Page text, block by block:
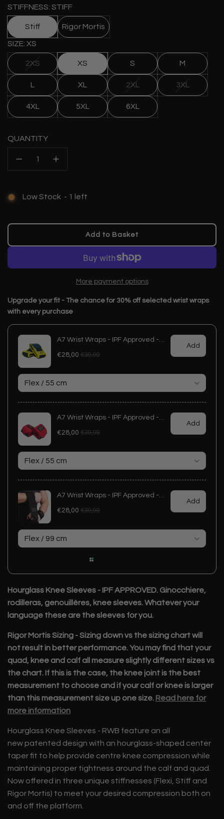
STIFFNESS: STIFF
Stiff Rigor Mortis
SIZE: XS
2XS XS S M
L XL 2XL 3XL
4XL 5XL 6XL
QUANTITY
Low Stock - 1 left
Add to Basket
a
i
.
More payment options
Hourglass Knee Sleeves - IPF APPROVED. Ginocchiere,
rodilleras, genouillères, knee sleeves. Whatever your
language these are the sleeves for you.
Rigor Mortis Sizing -Sizing down vs the sizing chart will
not result in better performance. You may find that your
quad, knee and calf all measure slightly different sizes vs
the chart. If this is the case, the knee joint is the best
measurement to choose and if your calf or knee is larger
than this measurement size up one size. Read here for
more information
Hourglass Knee Sleeves - RWB feature an all
new patented design with an hourglass-shaped center
taper fit to help provide centre knee compression while
maintaining proper tightness around the calf and quad.
Now offered in three unique stiffnesses (Flexi, Stiff and
Rigor Mortis) to meet your desired compression both on
and off the platform.